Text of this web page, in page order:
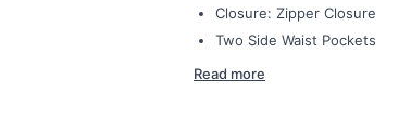
Closure: Zipper Closure
Two Side Waist Pockets
Read more